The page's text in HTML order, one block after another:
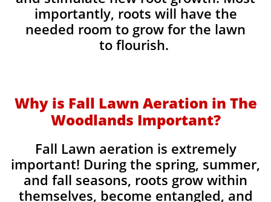
importantly, roots will have the
needed room to grow for the lawn
to flourish.
Why is Fall Lawn Aeration in The
Woodlands Important?​
Fall Lawn aeration is extremely
important! During the spring, summer,
and fall seasons, roots grow within
themselves, become entangled, and